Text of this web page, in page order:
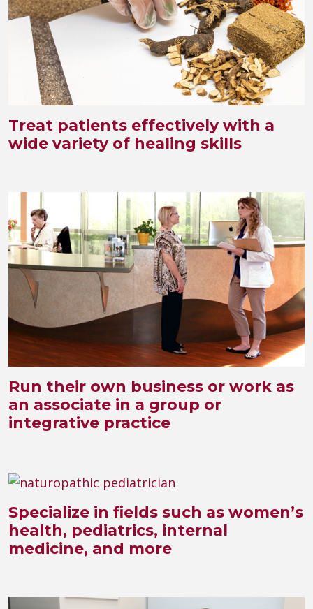
Treat patients effectively with a
wide variety of healing skills
Run their own business or work as
an associate in a group or
integrative practice
Specialize in fields such as women’s
health, pediatrics, internal
medicine, and more